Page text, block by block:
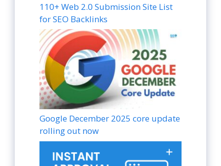
110+ Web 2.0 Submission Site List
for SEO Backlinks
Google December 2025 core update
rolling out now